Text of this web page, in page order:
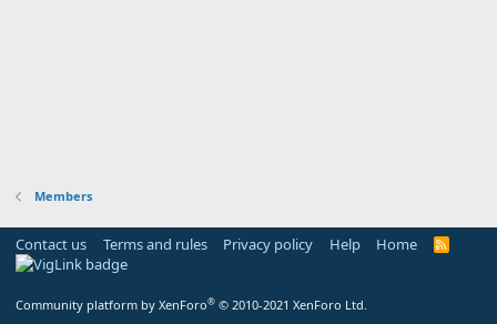
Members
Contact us Terms and rules Privacy policy Help Home
R
Community platform by XenForo® © 2010-2021 XenForo Ltd.